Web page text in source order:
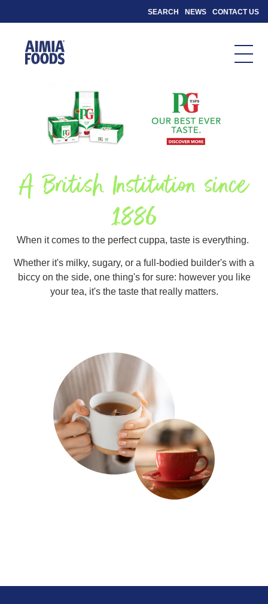
SEARCH NEWS CONTACT US
A British Institution since
1886
When it comes to the perfect cuppa, taste is everything.
Whether it's milky, sugary, or a full-bodied builder's with a
biccy on the side, one thing's for sure: however you like
your tea, it's the taste that really matters.